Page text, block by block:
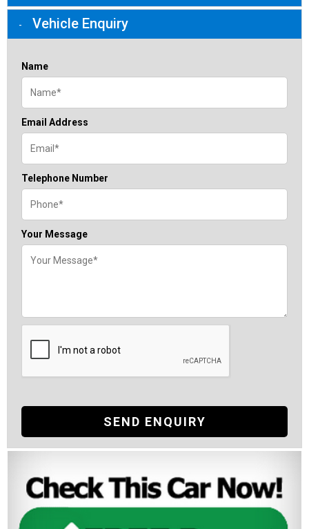
Vehicle Enquiry
Name
Email Address
Telephone Number
Your Message
SEND ENQUIRY